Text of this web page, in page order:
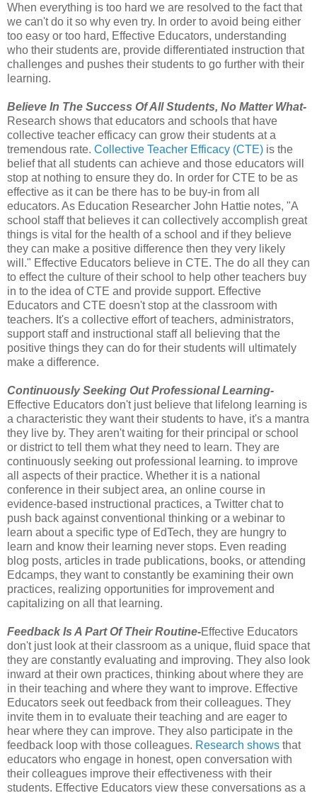
When everything is too hard we are resolved to the fact that
we can't do it so why even try. In order to avoid being either
too easy or too hard, Effective Educators, understanding
who their students are, provide differentiated instruction that
challenges and pushes their students to go further with their
learning.
Believe In The Success Of All Students, No Matter What-
Research shows that educators and schools that have
collective teacher efficacy can grow their students at a
tremendous rate. Collective Teacher Efficacy (CTE) is the
belief that all students can achieve and those educators will
stop at nothing to ensure they do. In order for CTE to be as
effective as it can be there has to be buy-in from all
educators. As Education Researcher John Hattie notes, "A
school staff that believes it can collectively accomplish great
things is vital for the health of a school and if they believe
they can make a positive difference then they very likely
will." Effective Educators believe in CTE. The do all they can
to effect the culture of their school to help other teachers buy
in to the idea of CTE and provide support. Effective
Educators and CTE doesn't stop at the classroom with
teachers. It's a collective effort of teachers, administrators,
support staff and instructional staff all believing that the
positive things they can do for their students will ultimately
make a difference.
Continuously Seeking Out Professional Learning-
Effective Educators don't just believe that lifelong learning is
a characteristic they want their students to have, it's a mantra
they live by. They aren't waiting for their principal or school
or district to tell them what they need to learn. They are
continuously seeking out professional learning. to improve
all aspects of their practice. Whether it is a national
conference in their subject area, an online course in
evidence-based instructional practices, a Twitter chat to
push back against conventional thinking or a webinar to
learn about a specific type of EdTech, they are hungry to
learn and know their learning never stops. Even reading
blog posts, articles in trade publications, books, or attending
Edcamps, they want to constantly be examining their own
practices, realizing opportunities for improvement and
capitalizing on all that learning.
Feedback Is A Part Of Their Routine-Effective Educators
don't just look at their classroom as a unique, fluid space that
they are constantly evaluating and improving. They also look
inward at their own practices, thinking about where they are
in their teaching and where they want to improve. Effective
Educators seek out feedback from their colleagues. They
invite them in to evaluate their teaching and are eager to
hear where they can improve. They also participate in the
feedback loop with those colleagues. Research shows that
educators who engage in honest, open conversation with
their colleagues improve their effectiveness with their
students. Effective Educators view these conversations as a